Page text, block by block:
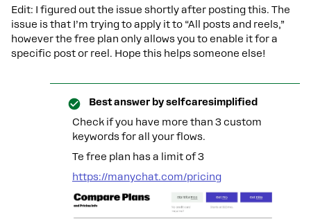
Edit: I figured out the issue shortly after posting this. The
issue is that I’m trying to apply it to “All posts and reels,”
however the free plan only allows you to enable it for a
specific post or reel. Hope this helps someone else!
Best answer byselfcaresimplified
Check if you have more than 3 custom
keywords for all your flows.
Te free plan has a limit of 3
https://manychat.com/pricing